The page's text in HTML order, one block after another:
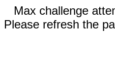
Max challenge
Please refresh the